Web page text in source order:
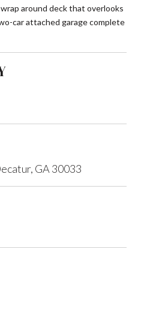
around deck that overlooks
car attached garage complete
GA 30033